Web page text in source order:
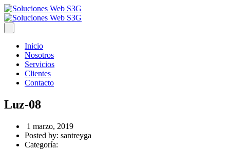
Inicio
Nosotros
Servicios
Clientes
Contacto
Luz-08
1 marzo, 2019
Posted by: santreyga
Categoría: